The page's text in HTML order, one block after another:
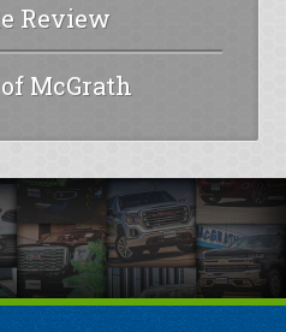
Review
McGrath